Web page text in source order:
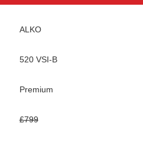
ALKO
520 VSI-B
Premium
£799